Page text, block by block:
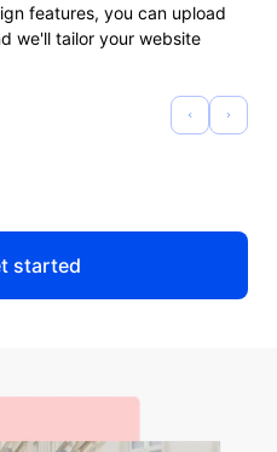
features, you can upload
we'll tailor your website
started